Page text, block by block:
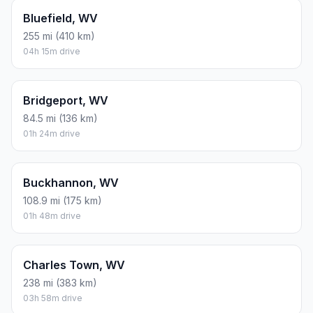
Bluefield, WV
255 mi (410 km)
04h 15m drive
Bridgeport, WV
84.5 mi (136 km)
01h 24m drive
Buckhannon, WV
108.9 mi (175 km)
01h 48m drive
Charles Town, WV
238 mi (383 km)
03h 58m drive